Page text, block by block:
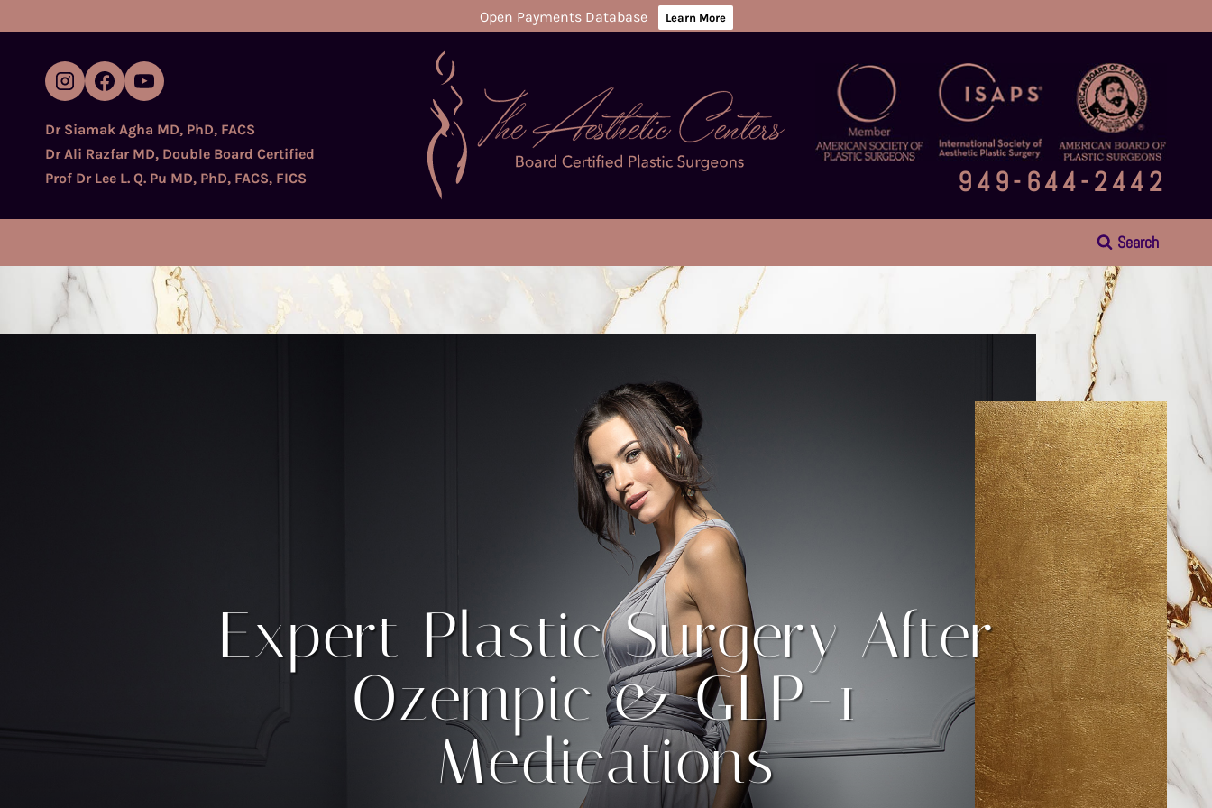
to
Open Payments Database Learn More
Dr Siamak Agha MD, PhD, FACS
Dr Ali Razfar MD, Double Board Certified
Prof Dr Lee L. Q. Pu MD, PhD, FACS, FICS
949-644-2442
Expert Plastic Surgery After
Ozempic & GLP-1
Medications